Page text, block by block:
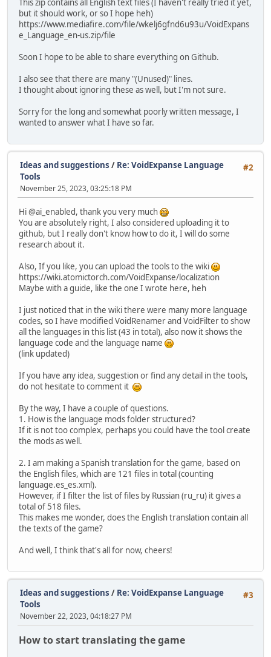
This zip contains all English text files (I haven't really tried it yet,
but it should work, or so I hope heh)
https://www.mediafire.com/file/wkelj6gfnd6u93u/VoidExpans
e_Language_en-us.zip/file
Soon I hope to be able to share everything on Github.
I also see that there are many "(Unused)" lines.
I thought about ignoring these as well, but I'm not sure.
Sorry for the long and somewhat poorly written message, I
wanted to answer what I have so far.
#2
Ideas and suggestions / Re: VoidExpanse Language
Tools
November 25, 2023, 03:25:18 PM
Hi @ai_enabled, thank you very much
You are absolutely right, I also considered uploading it to
github, but I really don't know how to do it, I will do some
research about it.
Also, If you like, you can upload the tools to the wiki
https://wiki.atomictorch.com/VoidExpanse/localization
Maybe with a guide, like the one I wrote here, heh
I just noticed that in the wiki there were many more language
codes, so I have modified VoidRenamer and VoidFilter to show
all the languages in this list (43 in total), also now it shows the
language code and the language name
(link updated)
If you have any idea, suggestion or find any detail in the tools,
do not hesitate to comment it
By the way, I have a couple of questions.
1. How is the language mods folder structured?
If it is not too complex, perhaps you could have the tool create
the mods as well.
2. I am making a Spanish translation for the game, based on
the English files, which are 121 files in total (counting
language.es_es.xml).
However, if I filter the list of files by Russian (ru_ru) it gives a
total of 518 files.
This makes me wonder, does the English translation contain all
the texts of the game?
And well, I think that's all for now, cheers!
#3
Ideas and suggestions / Re: VoidExpanse Language
Tools
November 22, 2023, 04:18:27 PM
How to start translating the game